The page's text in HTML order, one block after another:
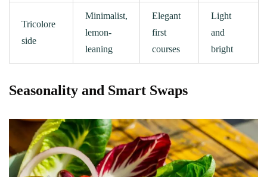
Tricolore
side
Minimalist,
lemon-
leaning
Elegant
first
courses
Light
and
bright
Seasonality and Smart Swaps